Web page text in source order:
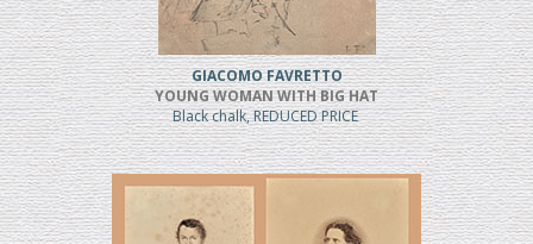
GIACOMO FAVRETTO
YOUNG WOMAN WITH BIG HAT
Black chalk, REDUCED PRICE